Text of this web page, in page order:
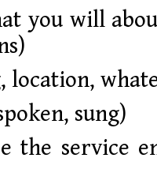
you will
location,
sung)
the service